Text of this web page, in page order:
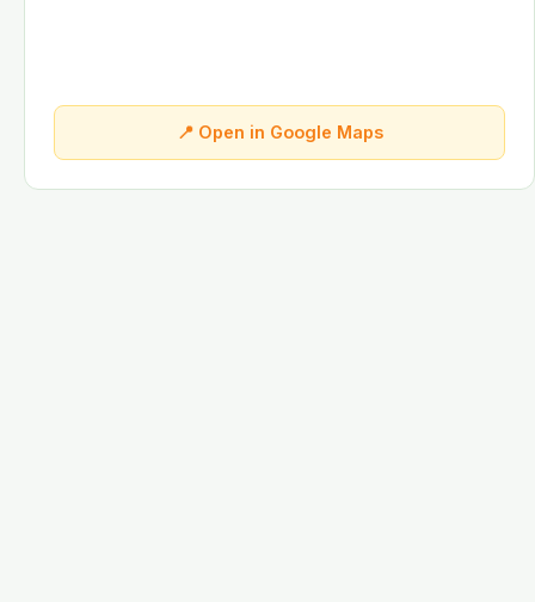
📍 Open in Google Maps